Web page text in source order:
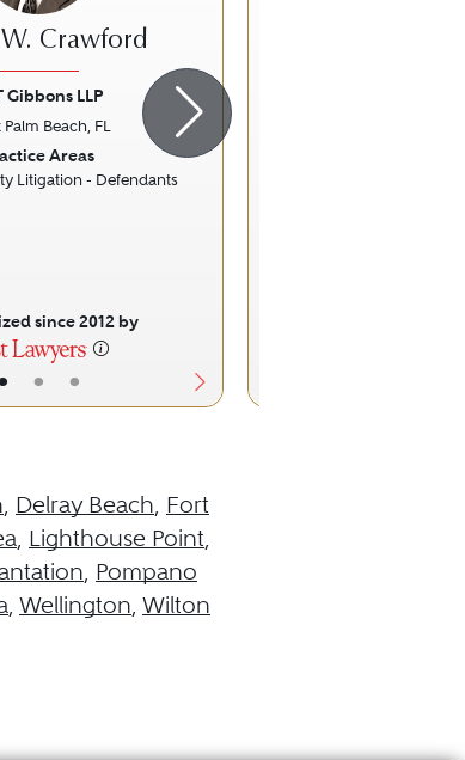
• •
Crawford
Gibbons LLP
Palm Beach, FL
Areas
Litigation - Defendants
since 2012 by
Next
, Delray Beach, Fort
, Lighthouse Point,
, Pompano
, Wellington, Wilton